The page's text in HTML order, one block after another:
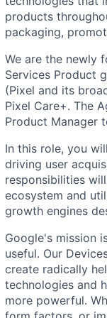
products
packaging,
We are the newly
Services Product
(Pixel and its
Pixel Care+. The
Product Manager
In this role, you
driving user
responsibilities
ecosystem and
growth engines
Google's mission
useful. Our
create radically
technologies and
more powerful.